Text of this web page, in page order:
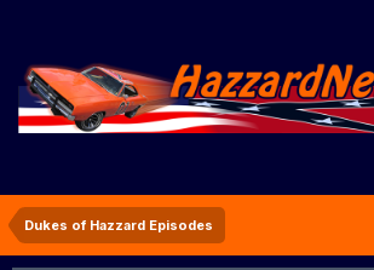
Dukes of Hazzard Episodes